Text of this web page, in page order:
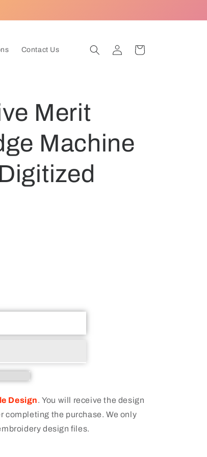
Contact Us
in
Cart
Merit
Machine
Design. You will receive the design
completing the purchase. We only
design files.